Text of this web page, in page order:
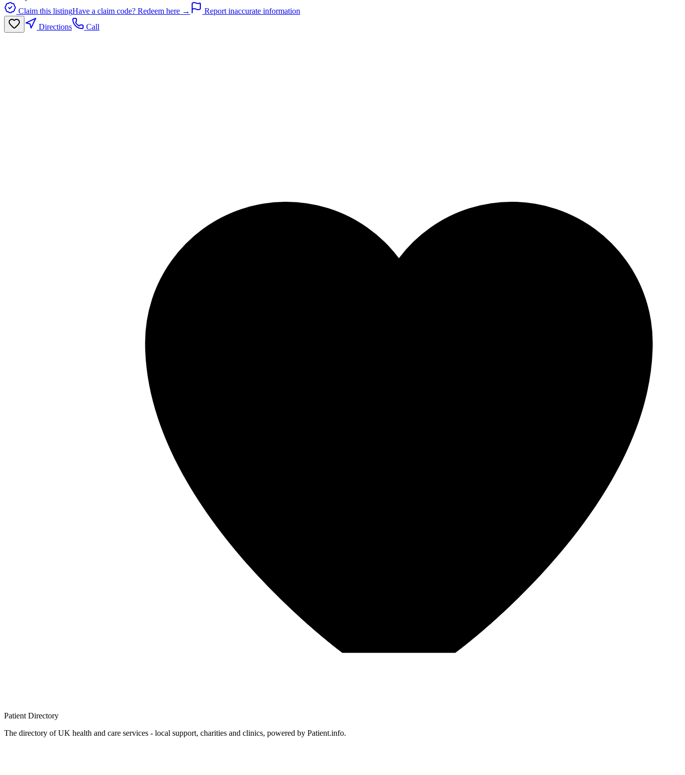
Claim this listingHave a claim code? Redeem here →
Report inaccurate information
Directions
Call
Patient Directory
The directory of UK health and care services - local support, charities and clinics, powered by Patient.info.